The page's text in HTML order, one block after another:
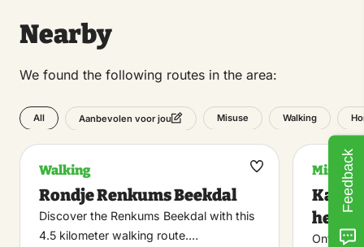
Nearby
We found the following routes in the area:
All Aanbevolen voor jou Misuse Walking
Walking
Rondje Renkums Beekdal
Discover the Renkums Beekdal with this
4.5 kilometer walking route.…
Maak
Misuse
heide
Ontdek
Feedback